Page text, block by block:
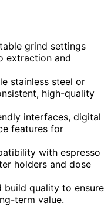
grind settings
extraction and
stainless steel or
high-quality
interfaces, digital
features for
with espresso
holders and dose
build quality to ensure
term value.